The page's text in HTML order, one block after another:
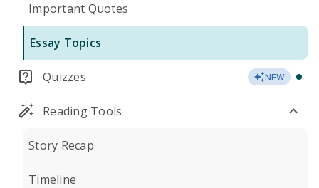
Important Quotes
Essay Topics
Quizzes NEW
Reading Tools
Story Recap
Timeline